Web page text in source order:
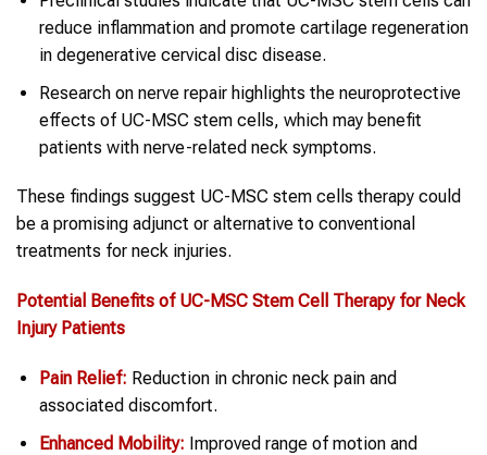
reduce inflammation and promote cartilage regeneration
in degenerative cervical disc disease.
Research on nerve repair highlights the neuroprotective
effects of UC-MSC stem cells, which may benefit
patients with nerve-related neck symptoms.
These findings suggest UC-MSC stem cells therapy could
be a promising adjunct or alternative to conventional
treatments for neck injuries.
Potential Benefits of UC-MSC Stem Cell Therapy for Neck
Injury Patients
Pain Relief: Reduction in chronic neck pain and
associated discomfort.
Enhanced Mobility: Improved range of motion and